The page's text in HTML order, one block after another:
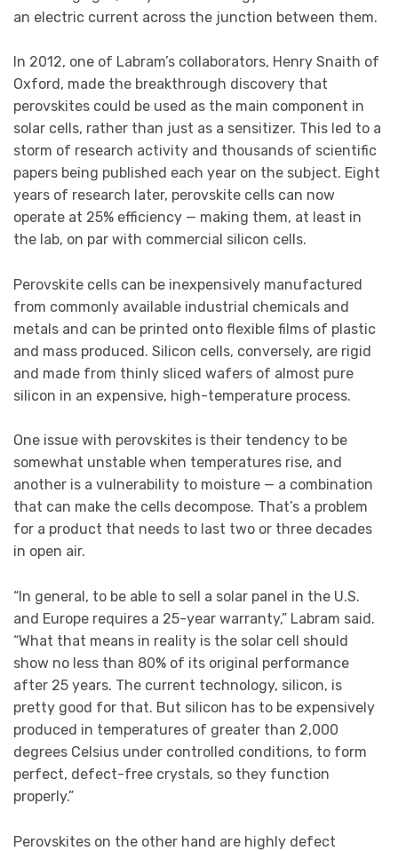
an electric current across the junction between them.
In 2012, one of Labram’s collaborators, Henry Snaith of
Oxford, made the breakthrough discovery that
perovskites could be used as the main component in
solar cells, rather than just as a sensitizer. This led to a
storm of research activity and thousands of scientific
papers being published each year on the subject. Eight
years of research later, perovskite cells can now
operate at 25% efficiency — making them, at least in
the lab, on par with commercial silicon cells.
Perovskite cells can be inexpensively manufactured
from commonly available industrial chemicals and
metals and can be printed onto flexible films of plastic
and mass produced. Silicon cells, conversely, are rigid
and made from thinly sliced wafers of almost pure
silicon in an expensive, high-temperature process.
One issue with perovskites is their tendency to be
somewhat unstable when temperatures rise, and
another is a vulnerability to moisture — a combination
that can make the cells decompose. That’s a problem
for a product that needs to last two or three decades
in open air.
“In general, to be able to sell a solar panel in the U.S.
and Europe requires a 25-year warranty,” Labram said.
“What that means in reality is the solar cell should
show no less than 80% of its original performance
after 25 years. The current technology, silicon, is
pretty good for that. But silicon has to be expensively
produced in temperatures of greater than 2,000
degrees Celsius under controlled conditions, to form
perfect, defect-free crystals, so they function
properly.”
Perovskites on the other hand are highly defect